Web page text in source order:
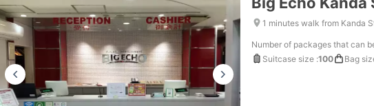
1 minutes walk from Kanda
Number of packages that can
Suitcase size :100 Bag